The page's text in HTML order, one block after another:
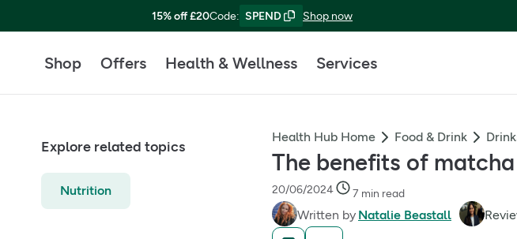
15% off £20Code: SPEND Shop now
Shop Offers Health & Wellness Services
Explore related topics
Nutrition
Health Hub Home Food & Drink
The benefits of
20/06/2024 7 min read
Written by Natalie Beastall